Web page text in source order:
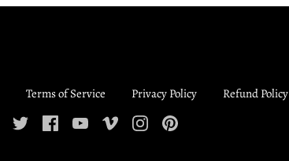
Terms of Service Privacy Policy Refund Policy